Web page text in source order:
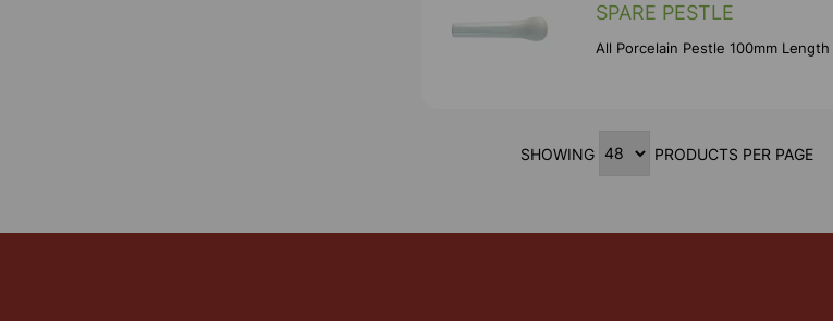
SPARE PESTLE
All Porcelain Pestle 100mm Length
SHOWING PRODUCTS PER PAGE